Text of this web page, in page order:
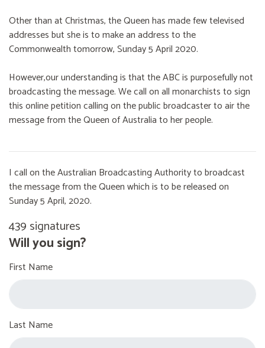
Other than at Christmas, the Queen has made few televised
addresses but she is to make an address to the
Commonwealth tomorrow, Sunday 5 April 2020.
However,our understanding is that the ABC is purposefully not
broadcasting the message. We call on all monarchists to sign
this online petition calling on the public broadcaster to air the
message from the Queen of Australia to her people.
I call on the Australian Broadcasting Authority to broadcast
the message from the Queen which is to be released on
Sunday 5 April, 2020.
439 signatures
Will you sign?
First Name
Last Name